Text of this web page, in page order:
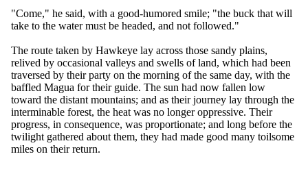
"Come," he said, with a good-humored smile; "the buck that will
take to the water must be headed, and not followed."
The route taken by Hawkeye lay across those sandy plains,
relived by occasional valleys and swells of land, which had been
traversed by their party on the morning of the same day, with the
baffled Magua for their guide. The sun had now fallen low
toward the distant mountains; and as their journey lay through the
interminable forest, the heat was no longer oppressive. Their
progress, in consequence, was proportionate; and long before the
twilight gathered about them, they had made good many toilsome
miles on their return.